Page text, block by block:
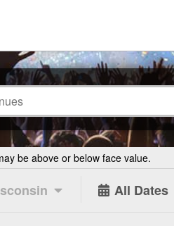
be above or below face value.
All Dates